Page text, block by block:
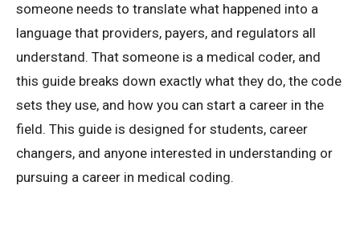
someone needs to translate what happened into a
language that providers, payers, and regulators all
understand. That someone is a medical coder, and
this guide breaks down exactly what they do, the code
sets they use, and how you can start a career in the
field. This guide is designed for students, career
changers, and anyone interested in understanding or
pursuing a career in medical coding.